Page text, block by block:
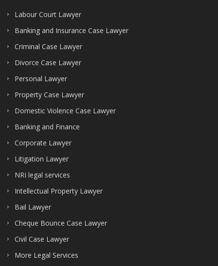
Labour Court Lawyer
Banking and Insurance Case Lawyer
Criminal Case Lawyer
Divorce Case Lawyer
Personal Lawyer
Property Case Lawyer
Domestic Violence Case Lawyer
Banking and Finance
Corporate Lawyer
Litigation Lawyer
NRI legal services
Intellectual Property Lawyer
Bail Lawyer
Cheque Bounce Case Lawyer
Civil Case Lawyer
More Legal Services